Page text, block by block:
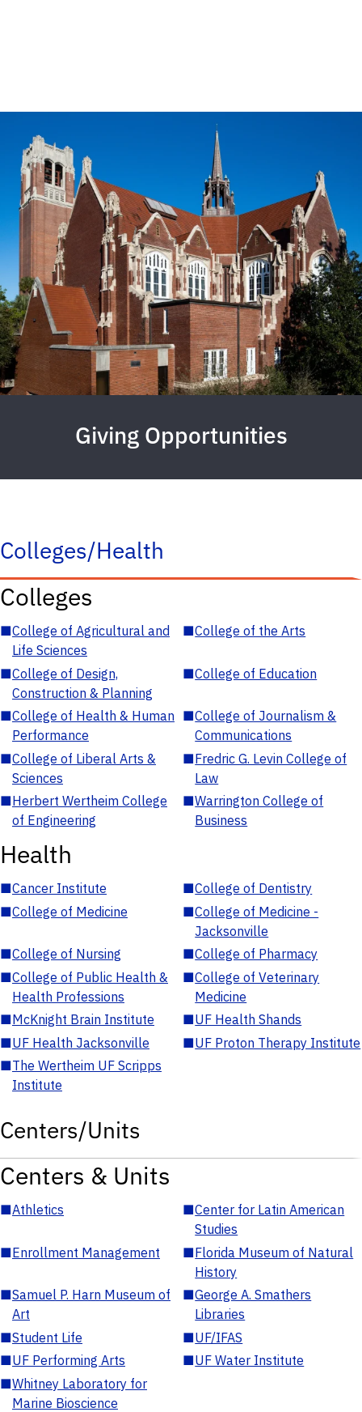
Giving Opportunities
Colleges/Health
Colleges
■College of Agricultural and
Life Sciences
■College of the Arts
■College of Design,
Construction & Planning
■College of Education
■College of Health & Human
Performance
■College of Journalism &
Communications
■College of Liberal Arts &
Sciences
■Fredric G. Levin College of
Law
■Herbert Wertheim College
of Engineering
■Warrington College of
Business
Health
■Cancer Institute ■College of Dentistry
■College of Medicine ■College of Medicine -
Jacksonville
■College of Nursing ■College of Pharmacy
■College of Public Health &
Health Professions
■College of Veterinary
Medicine
■McKnight Brain Institute ■UF Health Shands
■UF Health Jacksonville ■UF Proton Therapy Institute
■The Wertheim UF Scripps
Institute
Centers/Units
Centers & Units
■Athletics ■Center for Latin American
Studies
■Enrollment Management ■Florida Museum of Natural
History
■Samuel P. Harn Museum of
Art
■George A. Smathers
Libraries
■Student Life ■UF/IFAS
■UF Performing Arts ■UF Water Institute
■Whitney Laboratory for
Marine Bioscience